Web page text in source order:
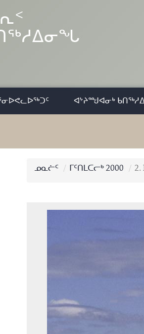
ᐊᔾᔨᙳᐊᓂᒃ
ᓄᓇᓖᑦ ᒥᑦᑎᒪᑕᓕᒃ 2000 2.